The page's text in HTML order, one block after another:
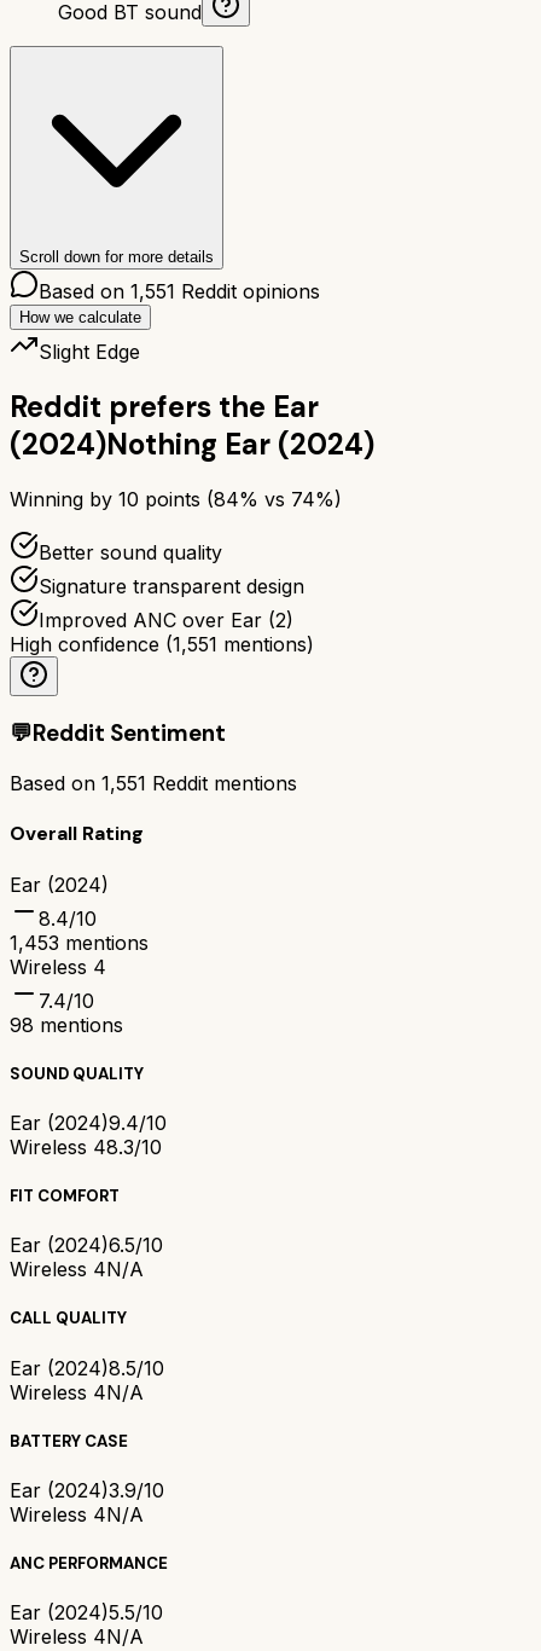
Good BT sound
Scroll down for more details
Based on 1,551 Reddit opinions
How we calculate
Slight Edge
Reddit prefers the Ear
(2024)Nothing Ear (2024)
Winning by 10 points (84% vs 74%)
Better sound quality
Signature transparent design
Improved ANC over Ear (2)
High confidence (1,551 mentions)
💬Reddit Sentiment
Based on 1,551 Reddit mentions
Overall Rating
Ear (2024)
8.4/10
1,453 mentions
Wireless 4
7.4/10
98 mentions
SOUND QUALITY
Ear (2024)9.4/10
Wireless 48.3/10
FIT COMFORT
Ear (2024)6.5/10
Wireless 4N/A
CALL QUALITY
Ear (2024)8.5/10
Wireless 4N/A
BATTERY CASE
Ear (2024)3.9/10
Wireless 4N/A
ANC PERFORMANCE
Ear (2024)5.5/10
Wireless 4N/A